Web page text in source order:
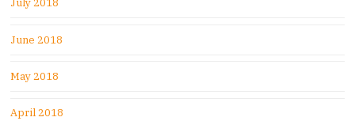
July 2018
June 2018
May 2018
April 2018